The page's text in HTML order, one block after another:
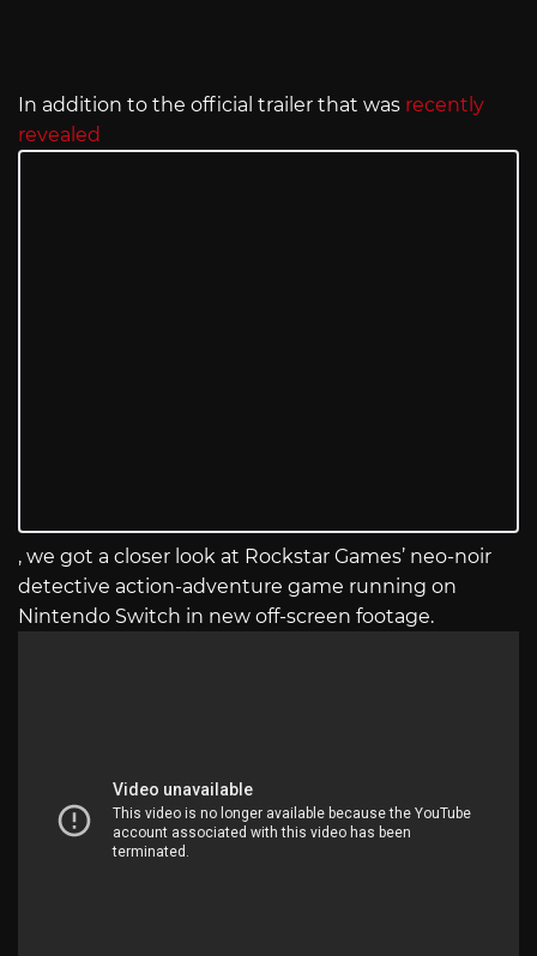
In addition to the official trailer that was recently
revealed
, we got a closer look at Rockstar Games’ neo-noir
detective action-adventure game running on
Nintendo Switch in new off-screen footage.